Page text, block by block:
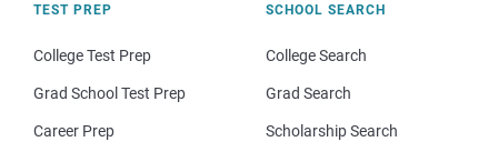
TEST PREP
College Test Prep
Grad School Test Prep
Career Prep
SCHOOL SEARCH
College Search
Grad Search
Scholarship Search